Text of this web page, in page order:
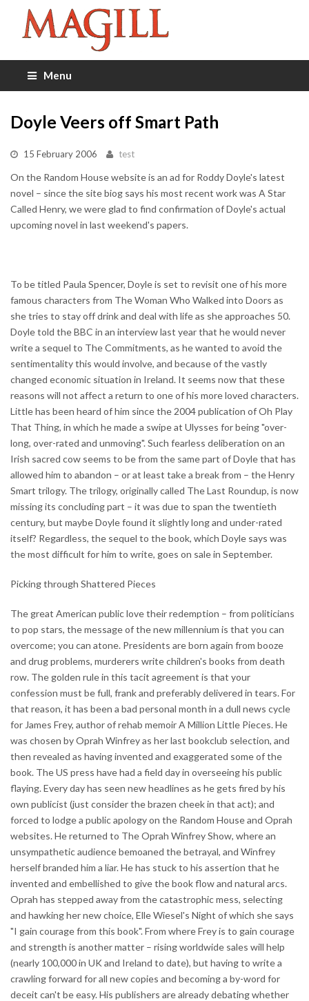
Menu
Doyle Veers off Smart Path
15 February 2006 test
On the Random House website is an ad for Roddy Doyle's latest
novel – since the site biog says his most recent work was A Star
Called Henry, we were glad to find confirmation of Doyle's actual
upcoming novel in last weekend's papers.
To be titled Paula Spencer, Doyle is set to revisit one of his more
famous characters from The Woman Who Walked into Doors as
she tries to stay off drink and deal with life as she approaches 50.
Doyle told the BBC in an interview last year that he would never
write a sequel to The Commitments, as he wanted to avoid the
sentimentality this would involve, and because of the vastly
changed economic situation in Ireland. It seems now that these
reasons will not affect a return to one of his more loved characters.
Little has been heard of him since the 2004 publication of Oh Play
That Thing, in which he made a swipe at Ulysses for being "over-
long, over-rated and unmoving". Such fearless deliberation on an
Irish sacred cow seems to be from the same part of Doyle that has
allowed him to abandon – or at least take a break from – the Henry
Smart trilogy. The trilogy, originally called The Last Roundup, is now
missing its concluding part – it was due to span the twentieth
century, but maybe Doyle found it slightly long and under-rated
itself? Regardless, the sequel to the book, which Doyle says was
the most difficult for him to write, goes on sale in September.
Picking through Shattered Pieces
The great American public love their redemption – from politicians
to pop stars, the message of the new millennium is that you can
overcome; you can atone. Presidents are born again from booze
and drug problems, murderers write children's books from death
row. The golden rule in this tacit agreement is that your
confession must be full, frank and preferably delivered in tears. For
that reason, it has been a bad personal month in a dull news cycle
for James Frey, author of rehab memoir A Million Little Pieces. He
was chosen by Oprah Winfrey as her last bookclub selection, and
then revealed as having invented and exaggerated some of the
book. The US press have had a field day in overseeing his public
flaying. Every day has seen new headlines as he gets fired by his
own publicist (just consider the brazen cheek in that act); and
forced to lodge a public apology on the Random House and Oprah
websites. He returned to The Oprah Winfrey Show, where an
unsympathetic audience bemoaned the betrayal, and Winfrey
herself branded him a liar. He has stuck to his assertion that he
invented and embellished to give the book flow and natural arcs.
Oprah has stepped away from the catastrophic mess, selecting
and hawking her new choice, Elle Wiesel's Night of which she says
"I gain courage from this book". From where Frey is to gain courage
and strength is another matter – rising worldwide sales will help
(nearly 100,000 in UK and Ireland to date), but having to write a
crawling forward for all new copies and becoming a by-word for
deceit can't be easy. His publishers are already debating whether